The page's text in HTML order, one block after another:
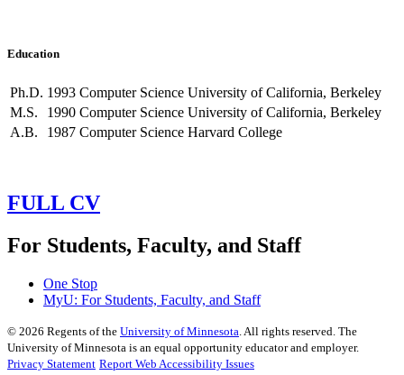
Education
Ph.D. 1993 Computer Science University of California, Berkeley
M.S.
1990 Computer Science University of California, Berkeley
A.B.
1987 Computer Science Harvard College
FULL CV
For Students, Faculty, and Staff
One Stop
MyU: For Students, Faculty, and Staff
© 2026 Regents of the University of Minnesota. All rights reserved. The
University of Minnesota is an equal opportunity educator and employer.
Privacy Statement Report Web Accessibility Issues